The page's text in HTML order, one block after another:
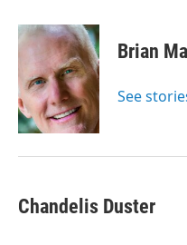
c
e
o
o
k
i
t
e
r
n
k
e
d
I
n
Brian
See
Chandelis Duster